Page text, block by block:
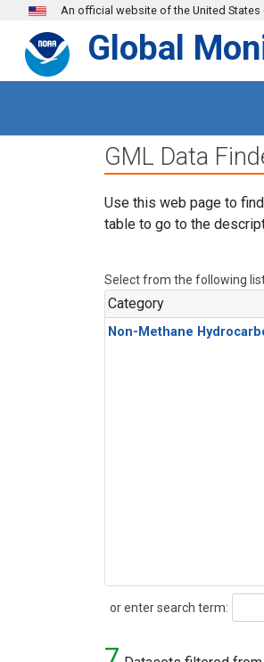
Skip to main content
An official website of the United States
Global
GML Data
Use this web page to
table to go to the
Select from the following
Category
Non-Methane
or enter search term:
Search